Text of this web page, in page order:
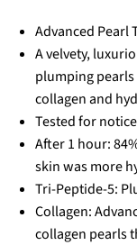
Advanced Pearl
A velvety,
plumping
collagen and
Tested for
After 1 hour:
skin was more
Tri-Peptide-5:
Collagen:
collagen pearls